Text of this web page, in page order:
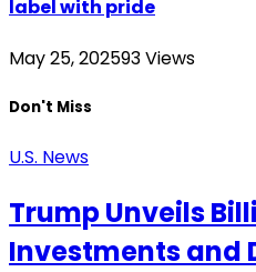
label with pride
May 25, 202593Views
Don't Miss
U.S. News
Trump Unveils
Investments and